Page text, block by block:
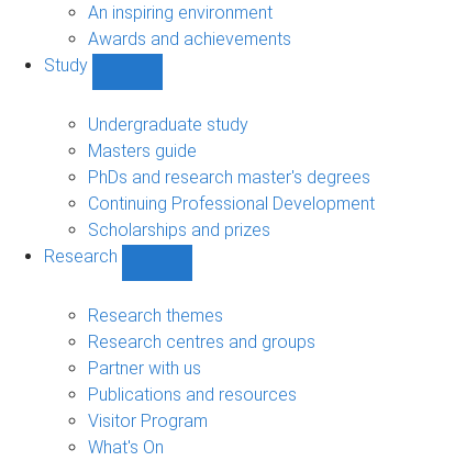
An inspiring environment
Awards and achievements
Study
sub-
navigation
Undergraduate study
Masters guide
PhDs and research master's degrees
Continuing Professional Development
Scholarships and prizes
Research
sub-
navigation
Research themes
Research centres and groups
Partner with us
Publications and resources
Visitor Program
What's On